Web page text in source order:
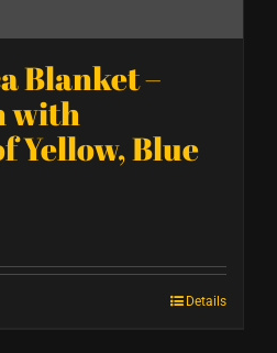
Blanket –
with
Yellow, Blue
Details